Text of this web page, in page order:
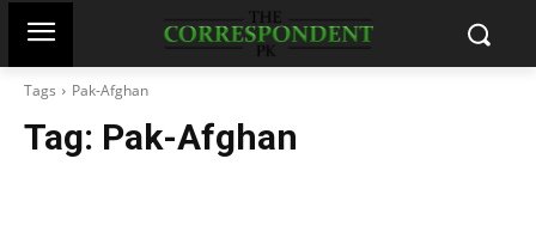
Tags Pak-Afghan
Tag: Pak-Afghan